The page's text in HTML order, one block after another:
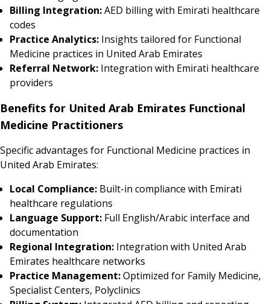
Billing Integration:AED billing with Emirati healthcare
codes
Practice Analytics: Insights tailored for Functional
Medicine practices in United Arab Emirates
Referral Network: Integration with Emirati healthcare
providers
Benefits for United Arab Emirates Functional
Medicine Practitioners
Specific advantages for Functional Medicine practices in
United Arab Emirates:
Local Compliance: Built-in compliance with Emirati
healthcare regulations
Language Support: Full English/Arabic interface and
documentation
Regional Integration: Integration with United Arab
Emirates healthcare networks
Practice Management:Optimized for Family Medicine,
Specialist Centers, Polyclinics